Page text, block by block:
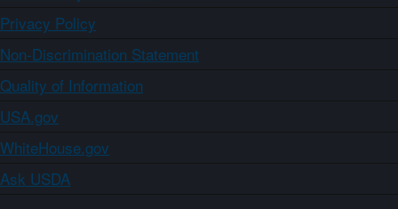
Privacy Policy
Non-Discrimination Statement
Quality of Information
USA.gov
WhiteHouse.gov
Ask USDA